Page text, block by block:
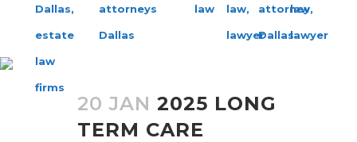
TAG
20 JAN 2025 LONG
TERM CARE